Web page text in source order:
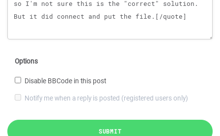
Options
Disable BBCode in this post
Notify me when a reply is posted (registered users only)
SUBMIT